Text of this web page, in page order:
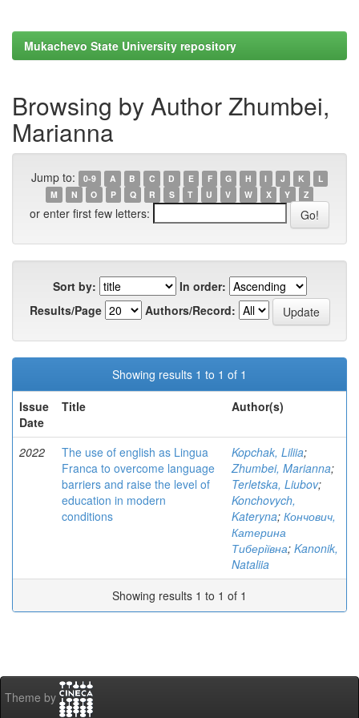
Mukachevo State University repository
Browsing by Author Zhumbei,
Marianna
Jump to: 0-9 A B C D E F G H I J K
L
M
N O P Q R S T U V W X Y Z
or enter first few letters:
Sort by:
In order:
Results/Page
Authors/Record:
Showing results 1 to 1 of 1
Issue
Date
Title Author(s)
2022
The use of english as Lingua
Franca to overcome language
barriers and raise the level of
education in modern
conditions
Kopchak, Liliia;
Zhumbei, Marianna;
Terletska, Liubov;
Konchovych,
Kateryna; Кончович,
Катерина
Тиберіївна; Kanonik,
Nataliia
Showing results 1 to 1 of 1
Theme by